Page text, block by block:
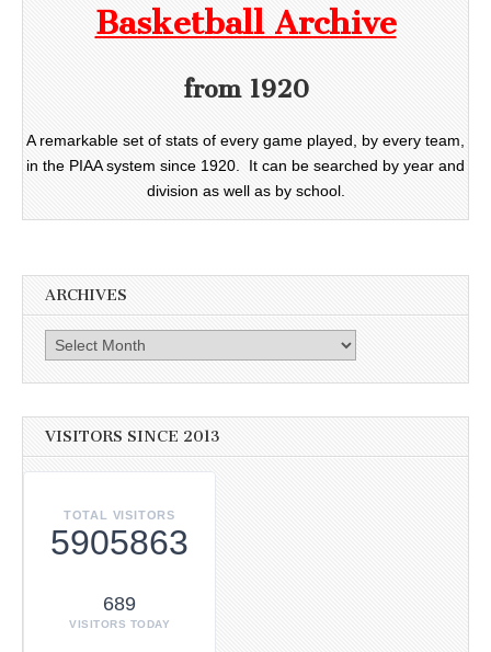
Basketball Archive
from 1920
A remarkable set of stats of every game played, by every team,
in the PIAA system since 1920. It can be searched by year and
division as well as by school.
ARCHIVES
Archives
VISITORS SINCE 2013
TOTAL VISITORS
5905863
689
VISITORS TODAY